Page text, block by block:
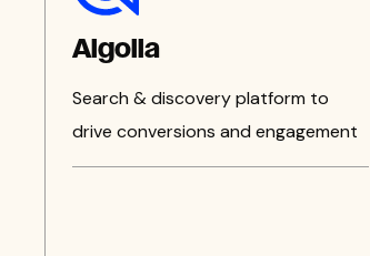
Algolia
Search & discovery platform to
drive conversions and engagement